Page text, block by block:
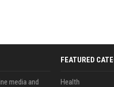
media and
FEATURED
Health